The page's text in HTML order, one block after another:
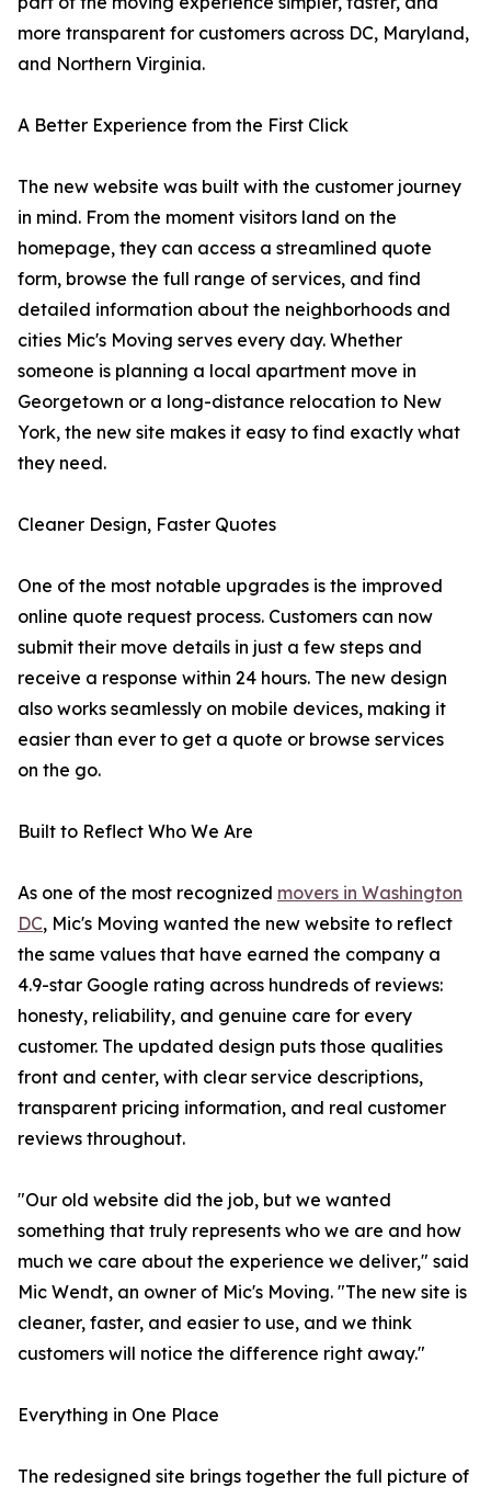
more transparent for customers across DC, Maryland,
and Northern Virginia.
A Better Experience from the First Click
The new website was built with the customer journey
in mind. From the moment visitors land on the
homepage, they can access a streamlined quote
form, browse the full range of services, and find
detailed information about the neighborhoods and
cities Mic's Moving serves every day. Whether
someone is planning a local apartment move in
Georgetown or a long-distance relocation to New
York, the new site makes it easy to find exactly what
they need.
Cleaner Design, Faster Quotes
One of the most notable upgrades is the improved
online quote request process. Customers can now
submit their move details in just a few steps and
receive a response within 24 hours. The new design
also works seamlessly on mobile devices, making it
easier than ever to get a quote or browse services
on the go.
Built to Reflect Who We Are
As one of the most recognized movers in Washington
DC, Mic's Moving wanted the new website to reflect
the same values that have earned the company a
4.9-star Google rating across hundreds of reviews:
honesty, reliability, and genuine care for every
customer. The updated design puts those qualities
front and center, with clear service descriptions,
transparent pricing information, and real customer
reviews throughout.
"Our old website did the job, but we wanted
something that truly represents who we are and how
much we care about the experience we deliver," said
Mic Wendt, an owner of Mic's Moving. "The new site is
cleaner, faster, and easier to use, and we think
customers will notice the difference right away."
Everything in One Place
The redesigned site brings together the full picture of